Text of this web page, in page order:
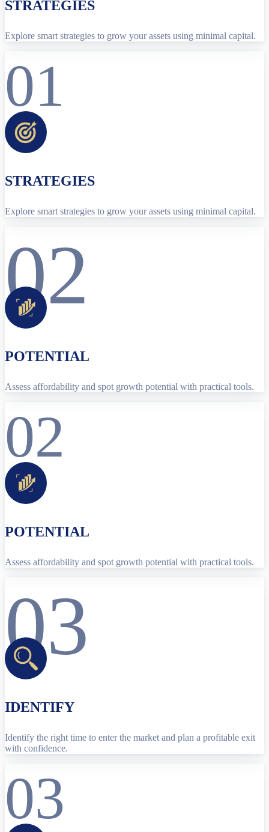
STRATEGIES
Explore smart strategies to grow your assets using minimal capital.
01
STRATEGIES
Explore smart strategies to grow your assets using minimal capital.
02
POTENTIAL
Assess affordability and spot growth potential with practical tools.
02
POTENTIAL
Assess affordability and spot growth potential with practical tools.
03
IDENTIFY
Identify the right time to enter the market and plan a profitable exit
with confidence.
03